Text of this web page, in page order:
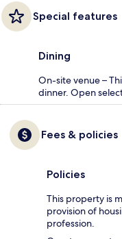
Special features
Dining
On-site venue –
dinner. Open
Fees & policies
Policies
This property is
provision of
profession.